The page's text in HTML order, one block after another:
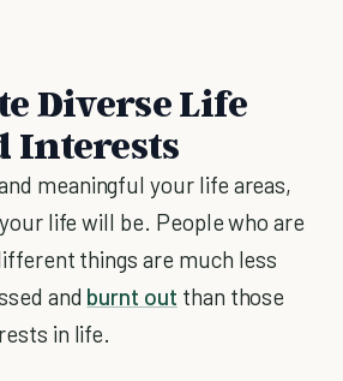
Diverse Life
Interests
meaningful your life areas,
life will be. People who are
things are much less
and burnt out than those
in life.